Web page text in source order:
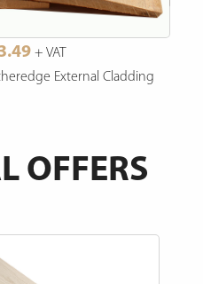
+ VAT
External Cladding
OFFERS